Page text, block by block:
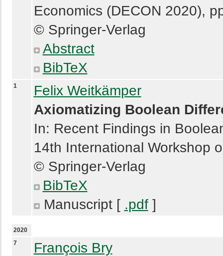
Economics (DECON 2020),
© Springer-Verlag
Abstract
BibTeX
1
Felix Weitkämper
Axiomatizing Boolean
In: Recent Findings in
14th International Workshop
© Springer-Verlag
BibTeX
Manuscript [ .pdf]
2020
7
François Bry